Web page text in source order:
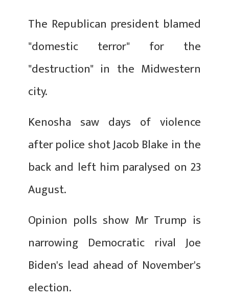
The Republican president blamed
"domestic terror" for the
"destruction" in the Midwestern
city.
Kenosha saw days of violence
after police shot Jacob Blake in the
back and left him paralysed on 23
August.
Opinion polls show Mr Trump is
narrowing Democratic rival Joe
Biden's lead ahead of November's
election.